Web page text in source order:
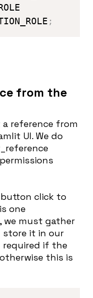
;
from the
reference from
UI. We do
button click to
one
we must gather
store it in our
required if the
this is